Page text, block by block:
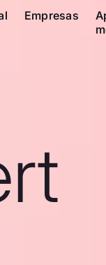
Empresas